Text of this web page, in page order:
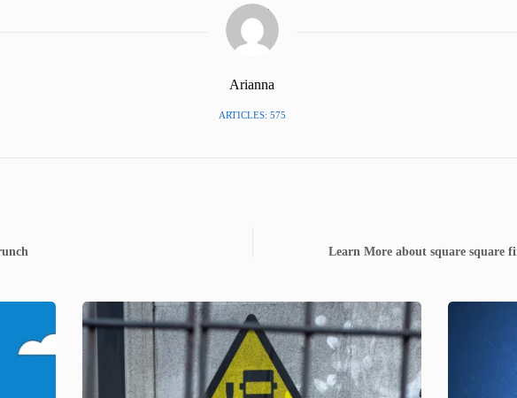
Arianna
ARTICLES: 575
Learn More about square square